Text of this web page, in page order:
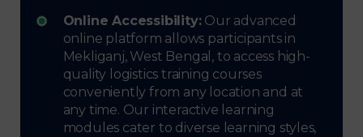
Online Accessibility:Our advanced
online platform allows participants in
Mekliganj, West Bengal, to access high-
quality logistics training courses
conveniently from any location and at
any time. Our interactive learning
modules cater to diverse learning styles,